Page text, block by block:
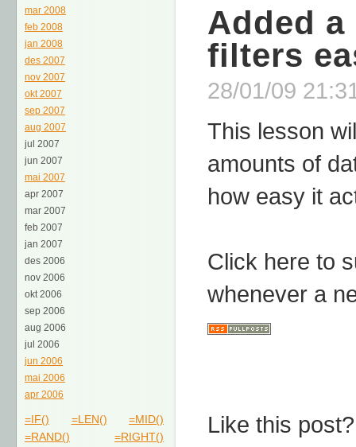
mar 2008
feb 2008
jan 2008
des 2007
nov 2007
okt 2007
sep 2007
aug 2007
jul 2007
jun 2007
mai 2007
apr 2007
mar 2007
feb 2007
jan 2007
des 2006
nov 2006
okt 2006
sep 2006
aug 2006
jul 2006
jun 2006
mai 2006
apr 2006
=IF() =LEN()
=MID()
=RAND()
=RIGHT()
Added
filters
28/01/09
This lesson
amounts of
how easy it
Click here to
whenever a
Like this